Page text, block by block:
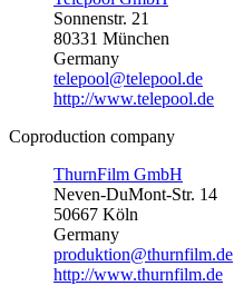
Sonnenstr. 21
80331 München
Germany
telepool@telepool.de
http://www.telepool.de
Coproduction company
ThurnFilm GmbH
Neven-DuMont-Str. 14
50667 Köln
Germany
produktion@thurnfilm.de
http://www.thurnfilm.de